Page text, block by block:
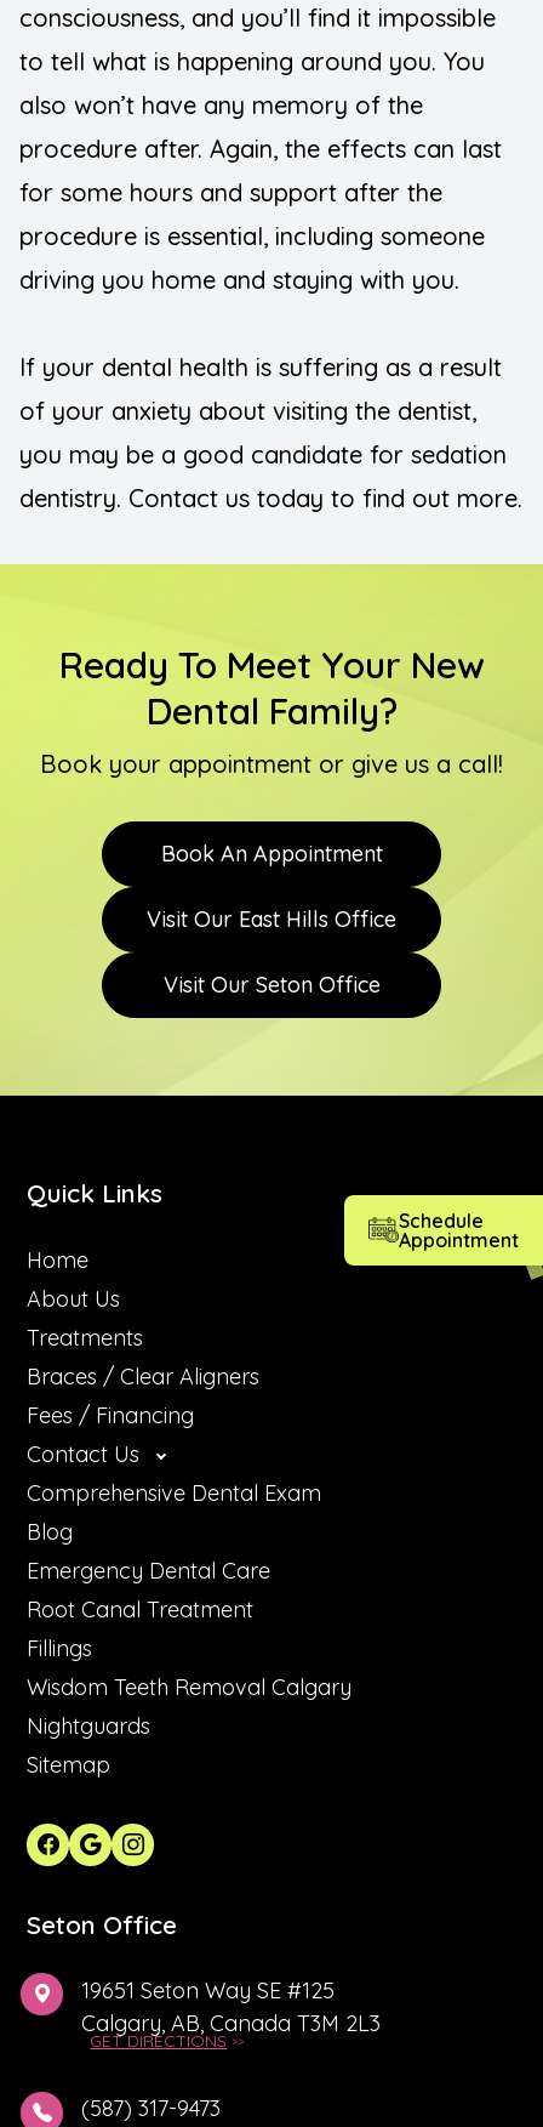
Schedule
Appointment
consciousness, and you’ll find it impossible
to tell what is happening around you. You
also won’t have any memory of the
procedure after. Again, the effects can last
for some hours and support after the
procedure is essential, including someone
driving you home and staying with you.
If your dental health is suffering as a result
of your anxiety about visiting the dentist,
you may be a good candidate for sedation
dentistry. Contact us today to find out more.
Ready To Meet Your New
Dental Family?
Book your appointment or give us a call!
Book An Appointment
Visit Our East Hills Office
Visit Our Seton Office
Quick Links
Home
About Us
Treatments
Braces / Clear Aligners
Fees / Financing
Contact Us
Comprehensive Dental Exam
Blog
Emergency Dental Care
Root Canal Treatment
Fillings
Wisdom Teeth Removal Calgary
Nightguards
Sitemap
Seton Office
19651 Seton Way SE #125
Calgary, AB, Canada T3M 2L3
GET DIRECTIONS
(587) 317-9473